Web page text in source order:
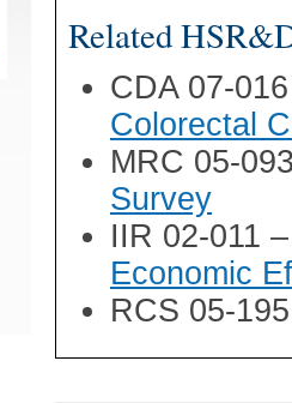
Related
CDA 07-
Colorectal
MRC 05-
Survey
IIR 02-011
Economic
RCS 05-